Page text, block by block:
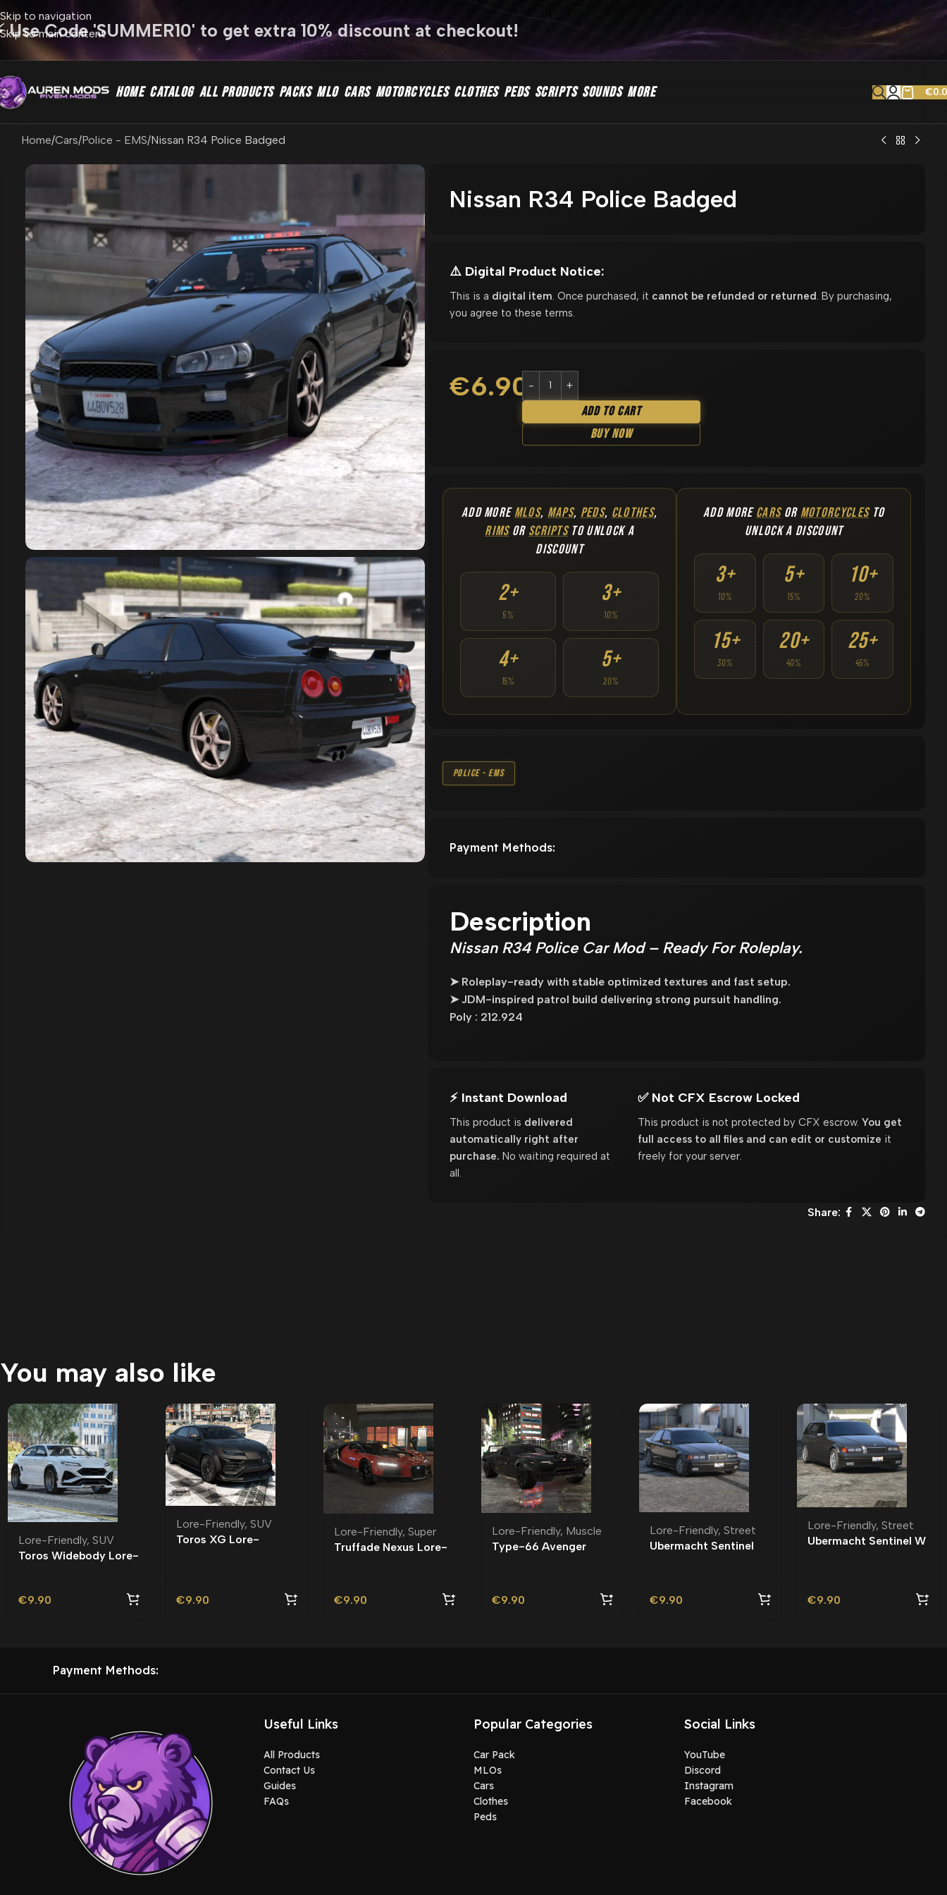
Skip to navigation
Skip to main content
Use Code 'SUMMER10' to get extra 10% discount at checkout!
HOME CATALOG ALL PRODUCTS PACKS MLO CARS MOTORCYCLES CLOTHES PEDS SCRIPTS SOUNDS MORE €
Home Cars Police - EMS Nissan R34 Police Badged
Nissan R34 Police Badged
⚠️ Digital Product Notice:
This is a digital item . Once purchased, it cannot be refunded or returned . By purchasing,
you agree to these terms.
€6.90
Add To Cart
Buy Now
ADD MOREMLOS, MAPS, PEDS, CLOTHES,
RIMSOR SCRIPTSTO UNLOCK A
DISCOUNT
2+
5%
3+
10%
4+
15%
5+
20%
ADD MORECARSOR MOTORCYCLESTO
UNLOCK A DISCOUNT
3+
10%
5+
15%
10+
20%
15+
30%
20+
40%
25+
45%
Police - EMS
Payment Methods:
Description
Nissan R34 Police Car Mod – Ready For Roleplay.
➤ Roleplay-ready with stable optimized textures and fast setup.
➤ JDM-inspired patrol build delivering strong pursuit handling.
Poly : 212.924
⚡ Instant Download
This product is delivered
automatically right after
purchase. No waiting required at
all.
✅ Not CFX Escrow Locked
This product is not protected by CFX escrow.You get
full access to all files and can edit or customize it
freely for your server.
Share:
You may also like
Lore-Friendly, SUV
Toros Widebody Lore-
€9.90
Lore-Friendly, SUV
Toros XG Lore-
€9.90
Lore-Friendly, Super
Truffade Nexus Lore-
€9.90
Lore-Friendly, Muscle
Type-66 Avenger
€9.90
Lore-Friendly, Street
Ubermacht Sentinel
€9.90
Lore-Friendly, Street
Ubermacht Sentinel W
€9.90
Payment Methods:
Useful Links
All Products
Contact Us
Guides
FAQs
Popular Categories
Car Pack
MLOs
Cars
Clothes
Peds
Social Links
YouTube
Discord
Instagram
Facebook